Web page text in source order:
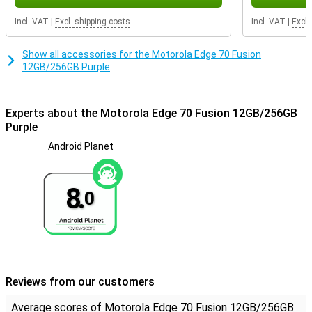
Incl. VAT Excl. shipping costs Incl. VAT
Show all accessories for the Motorola Edge 70 Fusion
12GB/256GB Purple
Experts about the Motorola Edge 70 Fusion 12GB/256GB
Purple
Android Planet
8.0
Reviews from our customers
Average scores of Motorola Edge 70 Fusion 12GB/256GB